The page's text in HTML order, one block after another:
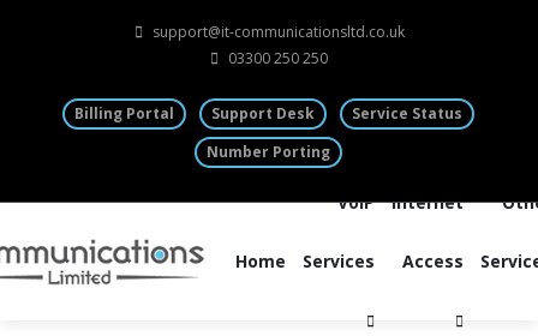
support@it-communicationsltd.co.uk
03300 250 250
Billing Portal Support Desk
Service Status
Number Porting
Home
VoIP
Services
Internet
Access